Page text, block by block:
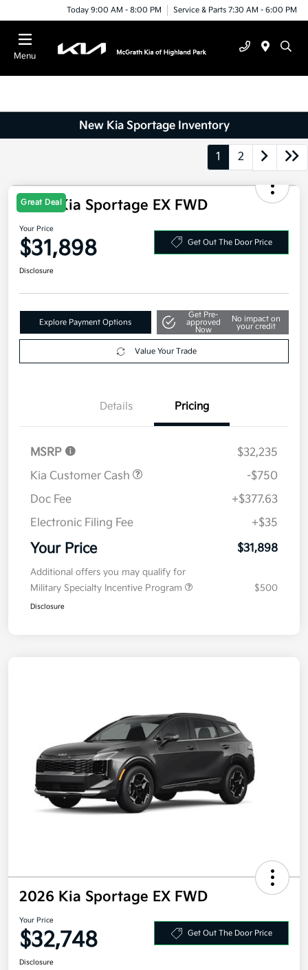
Today 9:00 AM - 8:00 PM Service & Parts 7:30 AM - 6:00 PM
Menu
New Kia Sportage Inventory
1 2
Great Deal
2026 Kia Sportage EX FWD
Your Price
$31,898
Explore Payment Options
Get Pre-
approved
No impact on
your credit
Details Pricing
MSRP
$32,235
Kia Customer Cash
-$750
Doc Fee
+$377.63
Electronic Filing Fee
+$35
Your Price
Additional offers you may qualify for
Military Specialty Incentive Program
2026 Kia Sportage EX FWD
Your Price
$32,748